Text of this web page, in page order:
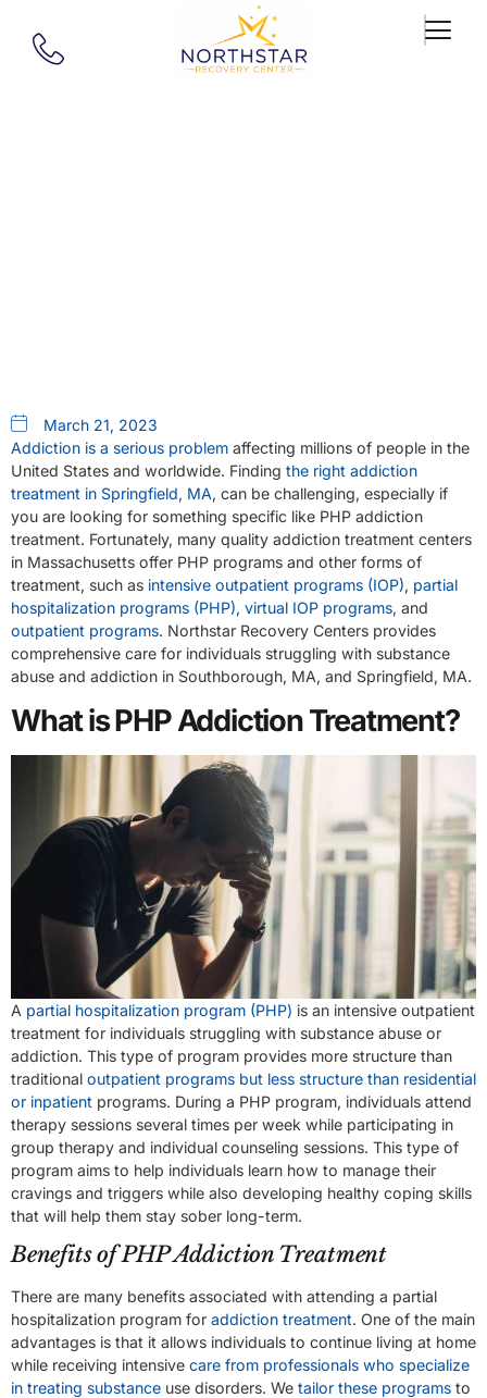
March 21, 2023
Addiction is a serious problem affecting millions of people in the
United States and worldwide. Finding the right addiction
treatment in Springfield, MA, can be challenging, especially if
you are looking for something specific like PHP addiction
treatment. Fortunately, many quality addiction treatment centers
in Massachusetts offer PHP programs and other forms of
treatment, such as intensive outpatient programs (IOP), partial
hospitalization programs (PHP), virtual IOP programs, and
outpatient programs. Northstar Recovery Centers provides
comprehensive care for individuals struggling with substance
abuse and addiction in Southborough, MA, and Springfield, MA.
What is PHP Addiction Treatment?
A partial hospitalization program (PHP) is an intensive outpatient
treatment for individuals struggling with substance abuse or
addiction. This type of program provides more structure than
traditional outpatient programs but less structure than residential
or inpatient programs. During a PHP program, individuals attend
therapy sessions several times per week while participating in
group therapy and individual counseling sessions. This type of
program aims to help individuals learn how to manage their
cravings and triggers while also developing healthy coping skills
that will help them stay sober long-term.
Benefits of PHP Addiction Treatment
There are many benefits associated with attending a partial
hospitalization program for addiction treatment. One of the main
advantages is that it allows individuals to continue living at home
while receiving intensive care from professionals who specialize
in treating substance use disorders. We tailor these programs to